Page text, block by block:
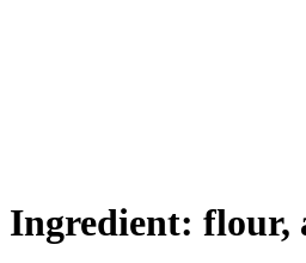
Ingredient: flour,